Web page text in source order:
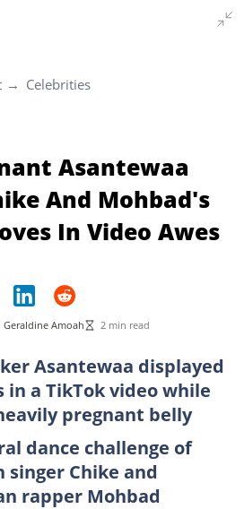
Celebrities
Asantewaa
And Mohbad's
In Video Awes
Geraldine Amoah 2 min read
Asantewaa displayed
in a TikTok video while
pregnant belly
dance challenge of
singer Chike and
rapper Mohbad